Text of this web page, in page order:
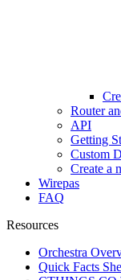
Router
API
Getting
Custom
Create a
Wirepas
FAQ
Resources
Orchestra
Quick Facts